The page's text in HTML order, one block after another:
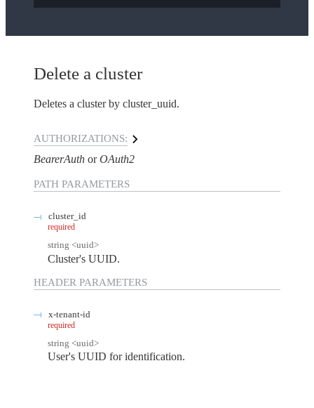
Delete a cluster
Deletes a cluster by cluster_uuid.
AUTHORIZATIONS:
BearerAuth OAuth2
PATH PARAMETERS
cluster_id
required
string <uuid>
Cluster's UUID.
HEADER PARAMETERS
x-tenant-id
required
string <uuid>
User's UUID for identification.